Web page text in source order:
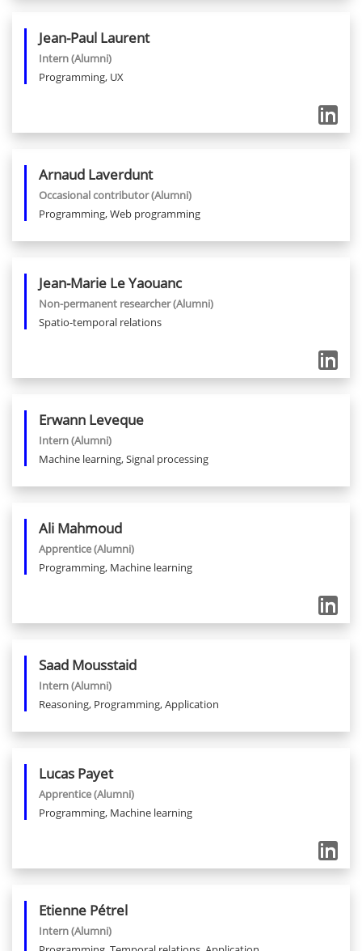
Jean-Paul Laurent
Intern(Alumni)
Programming, UX
Arnaud Laverdunt
Occasional contributor(Alumni)
Programming, Web programming
Jean-Marie Le Yaouanc
Non-permanent researcher(Alumni)
Spatio-temporal relations
Erwann Leveque
Intern(Alumni)
Machine learning, Signal processing
Ali Mahmoud
Apprentice(Alumni)
Programming, Machine learning
Saad Mousstaid
Intern(Alumni)
Reasoning, Programming, Application
Lucas Payet
Apprentice(Alumni)
Programming, Machine learning
Etienne Pétrel
Intern(Alumni)